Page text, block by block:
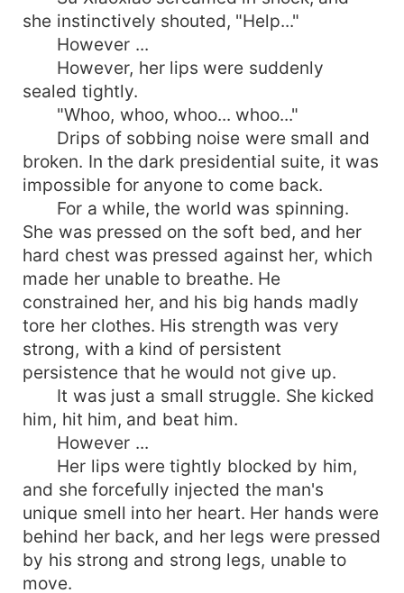
she instinctively shouted, "Help..."
However ...
However, her lips were suddenly
sealed tightly.
"Whoo, whoo, whoo... whoo..."
Drips of sobbing noise were small and
broken. In the dark presidential suite, it was
impossible for anyone to come back.
For a while, the world was spinning.
She was pressed on the soft bed, and her
hard chest was pressed against her, which
made her unable to breathe. He
constrained her, and his big hands madly
tore her clothes. His strength was very
strong, with a kind of persistent
persistence that he would not give up.
It was just a small struggle. She kicked
him, hit him, and beat him.
However ...
Her lips were tightly blocked by him,
and she forcefully injected the man's
unique smell into her heart. Her hands were
behind her back, and her legs were pressed
by his strong and strong legs, unable to
move.